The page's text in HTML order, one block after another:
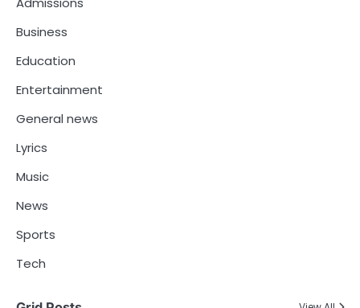
Business
Education
Entertainment
General news
Lyrics
Music
News
Sports
Tech